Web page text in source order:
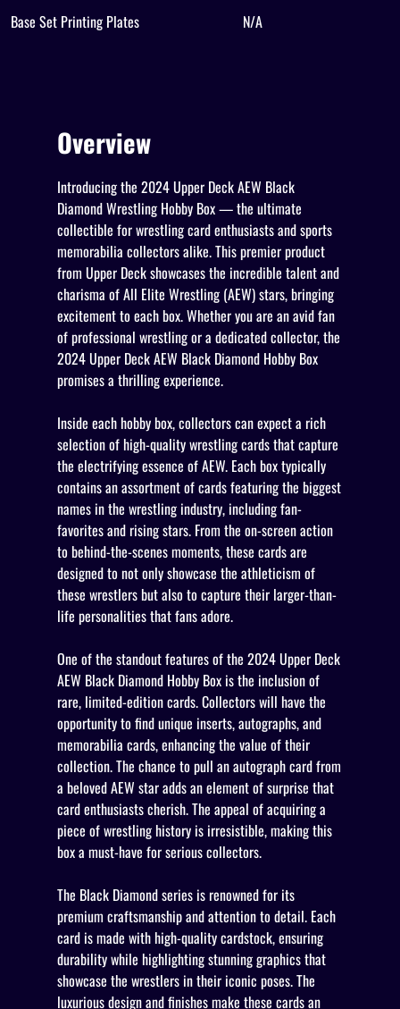
Base Set Printing Plates N/A
Overview
Introducing the 2024 Upper Deck AEW Black
Diamond Wrestling Hobby Box — the ultimate
collectible for wrestling card enthusiasts and sports
memorabilia collectors alike. This premier product
from Upper Deck showcases the incredible talent and
charisma of All Elite Wrestling (AEW) stars, bringing
excitement to each box. Whether you are an avid fan
of professional wrestling or a dedicated collector, the
2024 Upper Deck AEW Black Diamond Hobby Box
promises a thrilling experience.
Inside each hobby box, collectors can expect a rich
selection of high-quality wrestling cards that capture
the electrifying essence of AEW. Each box typically
contains an assortment of cards featuring the biggest
names in the wrestling industry, including fan-
favorites and rising stars. From the on-screen action
to behind-the-scenes moments, these cards are
designed to not only showcase the athleticism of
these wrestlers but also to capture their larger-than-
life personalities that fans adore.
One of the standout features of the 2024 Upper Deck
AEW Black Diamond Hobby Box is the inclusion of
rare, limited-edition cards. Collectors will have the
opportunity to find unique inserts, autographs, and
memorabilia cards, enhancing the value of their
collection. The chance to pull an autograph card from
a beloved AEW star adds an element of surprise that
card enthusiasts cherish. The appeal of acquiring a
piece of wrestling history is irresistible, making this
box a must-have for serious collectors.
The Black Diamond series is renowned for its
premium craftsmanship and attention to detail. Each
card is made with high-quality cardstock, ensuring
durability while highlighting stunning graphics that
showcase the wrestlers in their iconic poses. The
luxurious design and finishes make these cards an